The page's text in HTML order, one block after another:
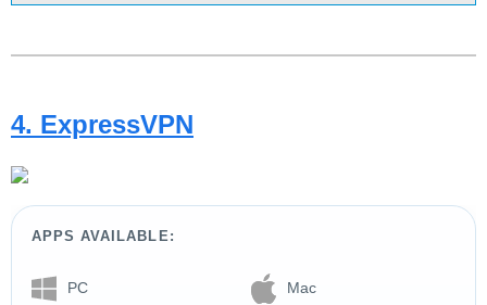
4. ExpressVPN
APPS AVAILABLE:
PC Mac